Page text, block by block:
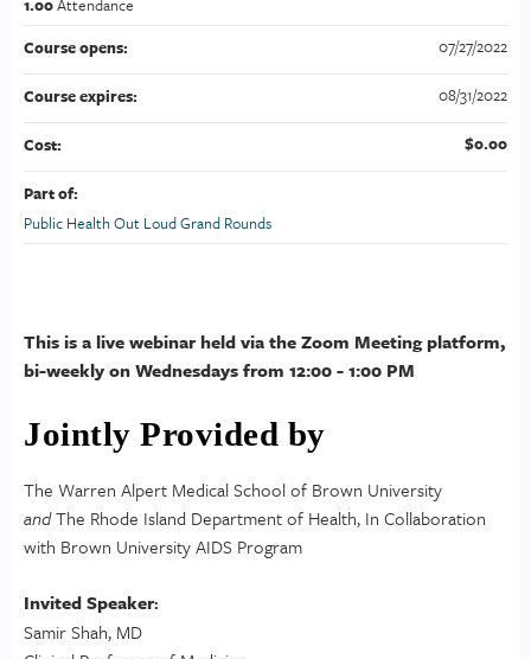
This is a live webinar held via the Zoom Meeting platform,
bi-weekly on Wednesdays from 12:00 - 1:00 PM
Jointly Provided by
The Warren Alpert Medical School of Brown University
andThe Rhode Island Department of Health, In Collaboration
with Brown University AIDS Program
Invited Speaker:
Samir Shah, MD
1.00Attendance
Course opens:
07/27/2022
Course expires: 08/31/2022
Cost: $0.00
Part of:
Public Health Out Loud Grand Rounds